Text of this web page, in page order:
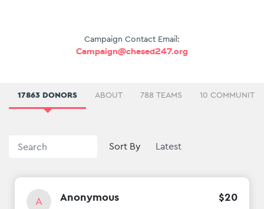
Campaign Contact Email:
Campaign@chesed247.org
17863 DONORS ABOUT 788 TEAMS 10
Sort By
A Anonymous $20